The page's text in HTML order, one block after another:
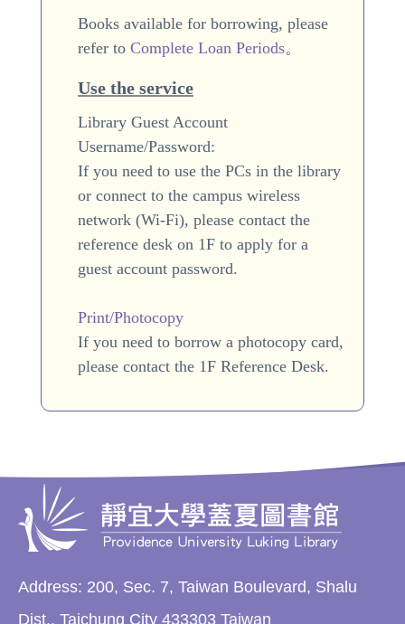
Books available for borrowing, please
refer to Complete Loan Periods。
Use the service
Library Guest Account
Username/Password:
If you need to use the PCs in the library
or connect to the campus wireless
network (Wi-Fi), please contact the
reference desk on 1F to apply for a
guest account password.
Print/Photocopy
If you need to borrow a photocopy card,
please contact the 1F Reference Desk.
Address: 200, Sec. 7, Taiwan Boulevard, Shalu
Dist., Taichung City 433303 Taiwan